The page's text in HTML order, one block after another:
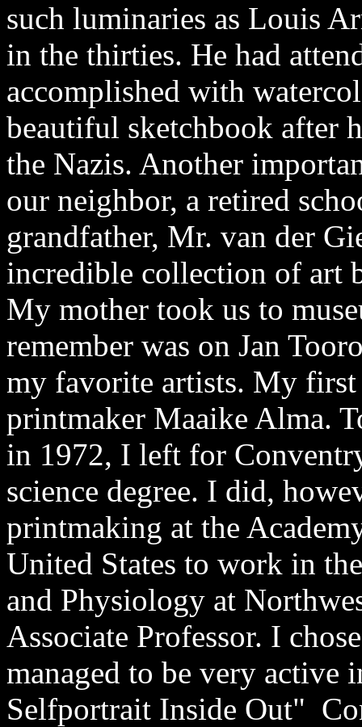
such luminaries as Louis
in the thirties. He had
accomplished with
beautiful sketchbook after
the Nazis. Another
our neighbor, a retired
grandfather, Mr. van der
incredible collection of art
My mother took us to
remember was on Jan
my favorite artists. My
printmaker Maaike Alma.
in 1972, I left for
science degree. I did,
printmaking at the
United States to work in
and Physiology at
Associate Professor. I
managed to be very
Selfportrait Inside Out"